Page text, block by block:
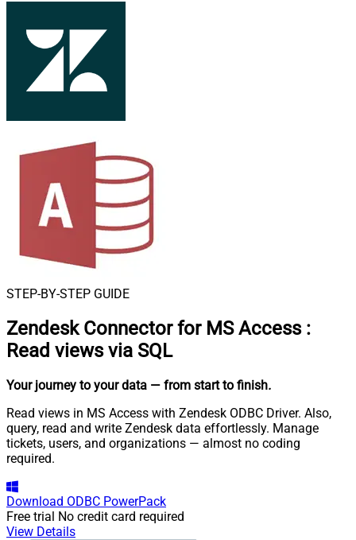
STEP-BY-STEP GUIDE
Zendesk Connector for MS Access :
Read views via SQL
Your journey to your data — from start to finish.
Read views in MS Access with Zendesk ODBC Driver. Also,
query, read and write Zendesk data effortlessly. Manage
tickets, users, and organizations — almost no coding
required.
Download ODBC PowerPack
Free trial No credit card required
View Details